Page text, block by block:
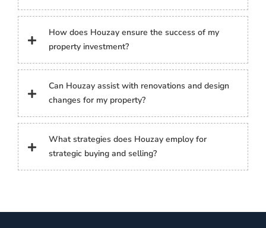
How does Houzay ensure the success of my
property investment?
Can Houzay assist with renovations and design
changes for my property?
What strategies does Houzay employ for
strategic buying and selling?